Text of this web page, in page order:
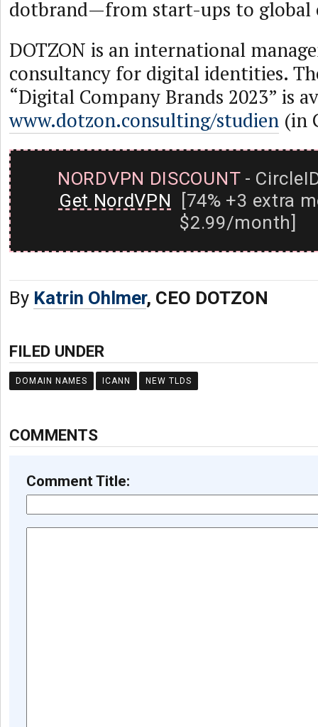
dotbrand—from start-ups to global
DOTZON is an international
consultancy for digital identities.
“Digital Company Brands 2023” is
www.dotzon.consulting/studien (in
NORDVPN DISCOUNT-
Get NordVPN [74% +3 extra
$2.99/month]
By Katrin Ohlmer, CEO DOTZON
FILED UNDER
DOMAIN NAMES ICANN NEW TLDS
COMMENTS
Comment Title: